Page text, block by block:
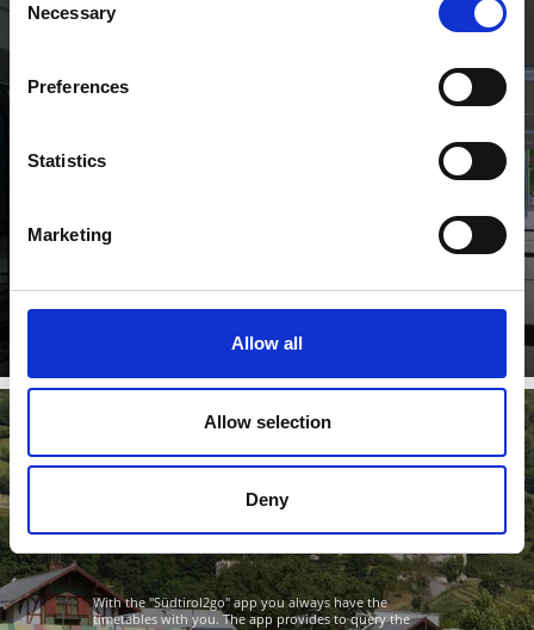
Selection
Necessary
Preferences
Statistics
Marketing
Allow all
Allow selection
Deny
LOCAL TRANSPORT
and intercity lines, city buses, regional trains and the ...
With the "Südtirol2go" app you always have the
timetables with you. The app provides to query the